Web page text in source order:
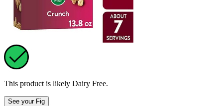
This product is likely Dairy Free.
See your Fig